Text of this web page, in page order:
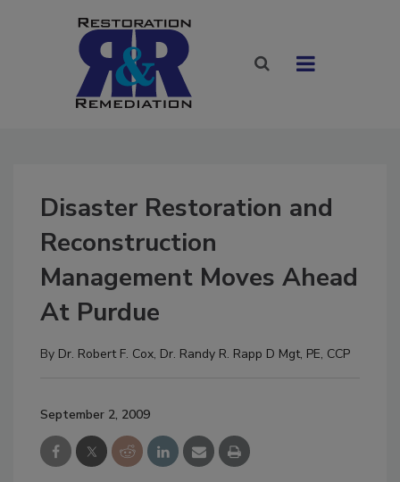
Disaster Restoration and
Reconstruction
Management Moves Ahead
At Purdue
By Dr. Robert F. Cox, Dr. Randy R. Rapp D Mgt, PE, CCP
September 2, 2009